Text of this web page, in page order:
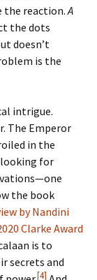
the reaction.A
the dots
doesn’t
is the
intrigue.
The Emperor
in the
for
the book
by Nandini
Clarke Award
is to
secrets and
[4]